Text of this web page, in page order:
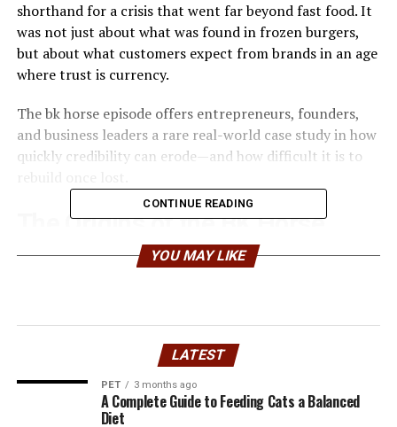
shorthand for a crisis that went far beyond fast food. It
was not just about what was found in frozen burgers,
but about what customers expect from brands in an age
where trust is currency.
The bk horse episode offers entrepreneurs, founders,
and business leaders a rare real-world case study in how
quickly credibility can erode—and how difficult it is to
The Origins of the BK Horse
Controversy
caught in the fallout wasBurger King
certain European markets were linked to a supplier
involved in the contamination.
CONTINUE READING
YOU MAY LIKE
LATEST
PET 3 months ago
A Complete Guide to Feeding Cats a Balanced
Diet